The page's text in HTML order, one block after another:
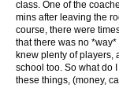
class. One of the
mins after leaving the
course, there were
that there was no *way*
knew plenty of players,
school too. So what do
these things, (money,